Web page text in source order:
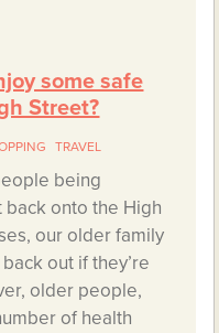
some safe
Street?
TRAVEL
being
onto the High
our older family
out if they’re
older people,
of health